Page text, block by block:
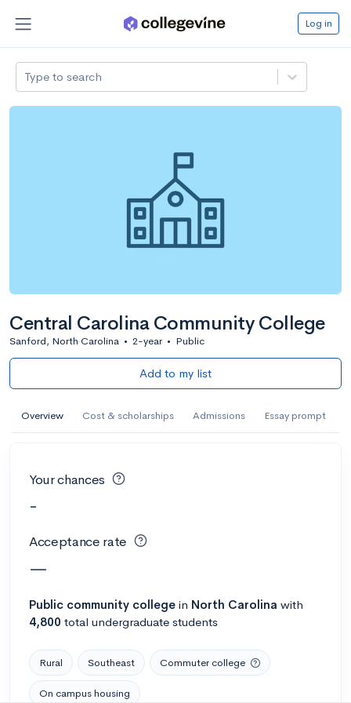
Log in
Type to search
Central Carolina Community College
Sanford, North Carolina • 2-year • Public
Add to my list
Overview Cost & scholarships Admissions Essay prompt
Your chances
-
Acceptance rate
—
Public community college in North Carolina with
4,800 total undergraduate students
Rural Southeast Commuter college
On campus housing